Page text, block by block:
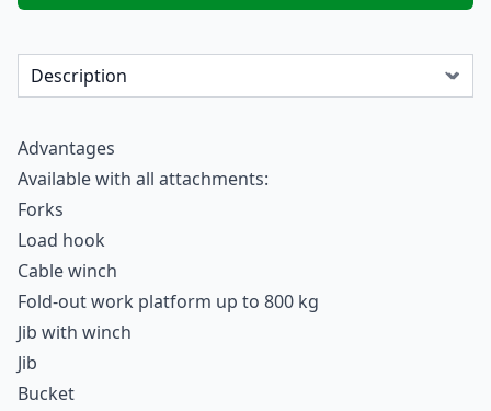
Advantages
Available with all attachments:
Forks
Load hook
Cable winch
Fold-out work platform up to 800 kg
Jib with winch
Jib
Bucket